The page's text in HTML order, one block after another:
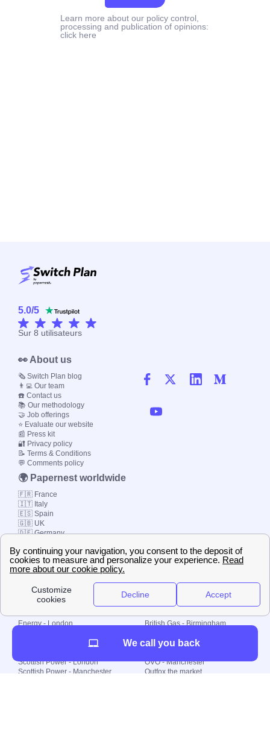
Learn more about our policy control,
processing and publication of opinions:
click here
5.0/5
Sur 8 utilisateurs
Local energy supply
Energy - London
Scottish Power - London
Scottish Power - Manchester
British Gas - Birmingham
Octopus - Wolverhampton
OVO - Manchester
Outfox the market
👀 About us
🗞️ Switch Plan blog
👨‍💻 Our team
☎️ Contact us
📚 Our methodology
🤝 Job offerings
⭐ Evaluate our website
📰 Press kit
🔐 Privacy policy
📝 Terms & Conditions
💬 Comments policy
🌍 Papernest worldwide
🇫🇷 France
🇮🇹 Italy
🇪🇸 Spain
🇬🇧 UK
🇩🇪 Germany
© 2000-2023 Switch-
Plan Limited etc.
We call you back